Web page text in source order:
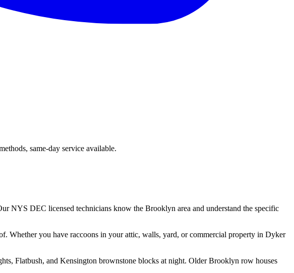
same-day service available.
NYS DEC licensed technicians know the Brooklyn area and understand the specific
Whether you have raccoons in your attic, walls, yard, or commercial property in Dyker
Flatbush, and Kensington brownstone blocks at night. Older Brooklyn row houses